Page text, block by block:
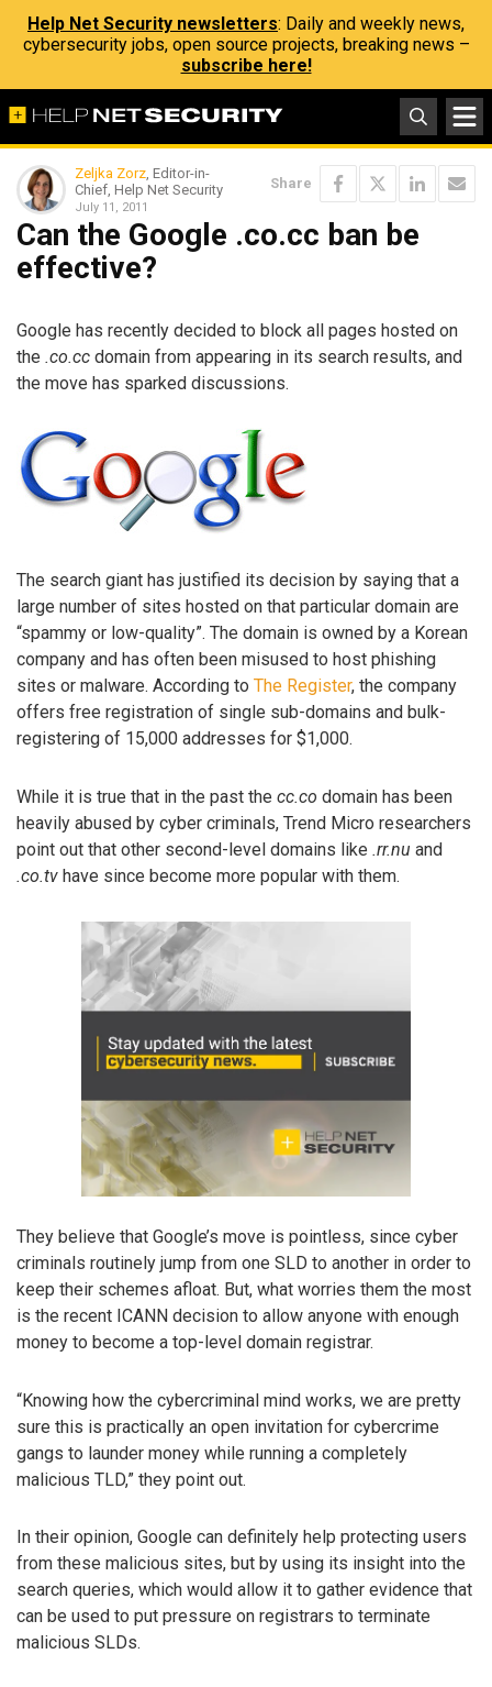
Help Net Security newsletters: Daily and weekly news,
cybersecurity jobs, open source projects, breaking news –
subscribe here!
Zeljka Zorz, Editor-in-
Chief, Help Net Security
July 11, 2011
Share
Can the Google .co.cc ban be
effective?
Google has recently decided to block all pages hosted on
the .co.cc domain from appearing in its search results, and
the move has sparked discussions.
The search giant has justified its decision by saying that a
large number of sites hosted on that particular domain are
“spammy or low-quality”. The domain is owned by a Korean
company and has often been misused to host phishing
sites or malware. According to The Register, the company
offers free registration of single sub-domains and bulk-
registering of 15,000 addresses for $1,000.
While it is true that in the past the cc.co domain has been
heavily abused by cyber criminals, Trend Micro researchers
point out that other second-level domains like .rr.nu and
.co.tv have since become more popular with them.
They believe that Google’s move is pointless, since cyber
criminals routinely jump from one SLD to another in order to
keep their schemes afloat. But, what worries them the most
is the recent ICANN decision to allow anyone with enough
money to become a top-level domain registrar.
“Knowing how the cybercriminal mind works, we are pretty
sure this is practically an open invitation for cybercrime
gangs to launder money while running a completely
malicious TLD,” they point out.
In their opinion, Google can definitely help protecting users
from these malicious sites, but by using its insight into the
search queries, which would allow it to gather evidence that
can be used to put pressure on registrars to terminate
malicious SLDs.